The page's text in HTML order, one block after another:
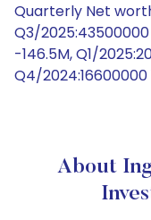
Quarterly Net
Q3/
-146.5M, Q1/
Q4/2024:16600000
About